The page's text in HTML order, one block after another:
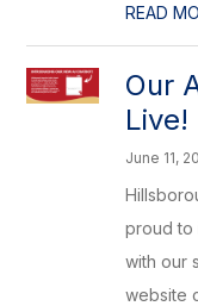
READ
Our
Live!
June 11,
proud to
with our
website